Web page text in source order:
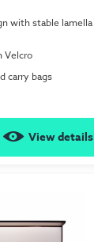
with stable lamella
Velcro
carry bags
View details